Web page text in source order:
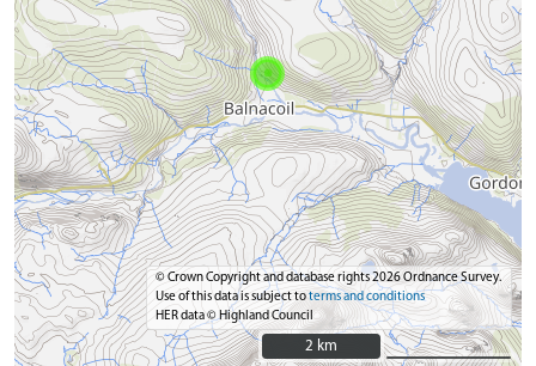
© Crown Copyright and database rights 2026 Ordnance Survey.
Use of this data is subject toterms and conditions
HER data © Highland Council
2 km
2 km